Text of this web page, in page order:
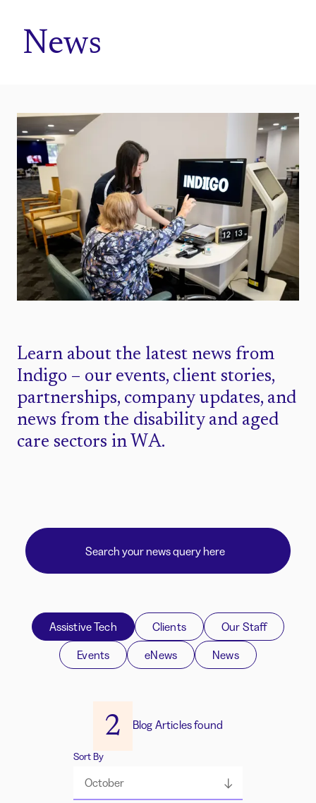
News
Learn about the latest news from
Indigo – our events, client stories,
partnerships, company updates, and
news from the disability and aged
care sectors in WA.
Assistive Tech Clients
Our Staff
Events
eNews News
2 Blog Articles found
Sort By
October